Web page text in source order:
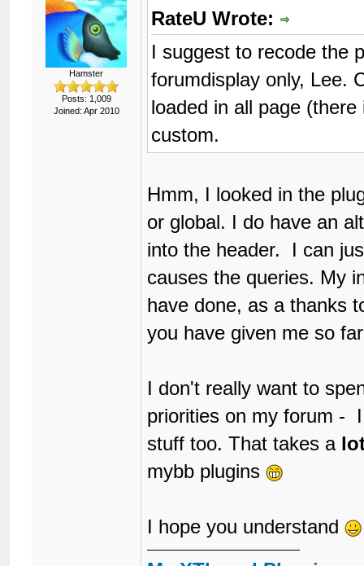
Hamster
Posts: 1,009
Joined: Apr 2010
RateU Wrote:
I suggest to recode the
forumdisplay only, Lee.
loaded in all page
custom.
Hmm, I looked in the
or global. I do have an
into the header. I can
causes the queries. My
have done, as a thanks
you have given me so
I don't really want to
priorities on my forum -
stuff too. That takes a
mybb plugins
I hope you understand